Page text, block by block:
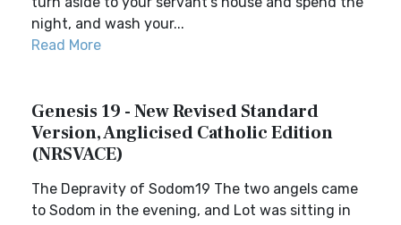
night, and wash your...
Read More
Genesis 19 - New Revised Standard
Version, Anglicised Catholic Edition
(NRSVACE)
The Depravity of Sodom19 The two angels came
to Sodom in the evening, and Lot was sitting in